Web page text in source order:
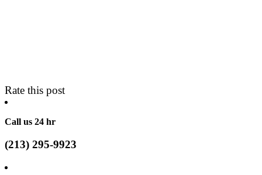
Rate this post
Call us 24 hr
(213) 295-9923